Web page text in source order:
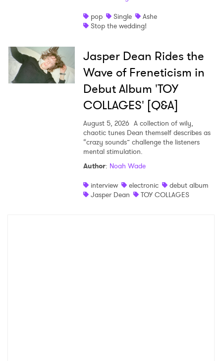
pop
Single
Ashe
Stop the wedding!
Jasper Dean Rides the
Wave of Freneticism in
Debut Album 'TOY
COLLAGES' [Q&A]
August 5, 2026 A collection of wily,
chaotic tunes Dean themself describes as
“crazy sounds” challenge the listeners
mental stimulation.
Author: Noah Wade
interview
electronic
debut album
Jasper Dean
TOY COLLAGES